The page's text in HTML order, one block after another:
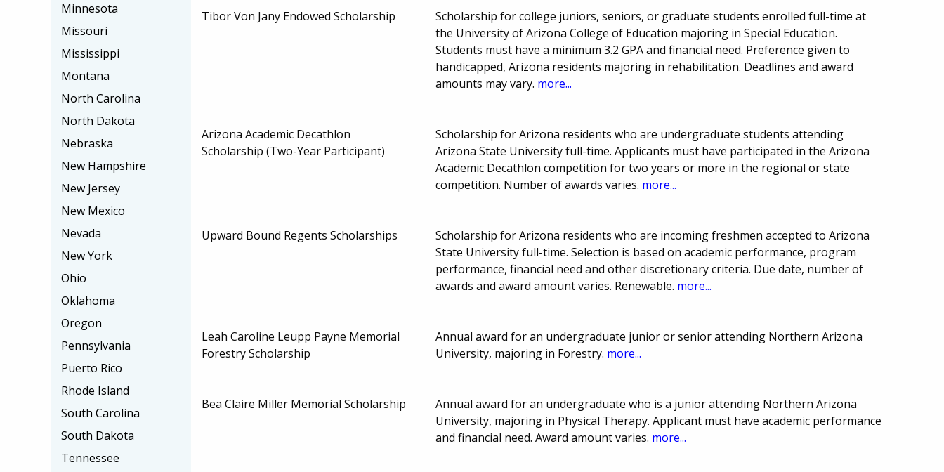
Tibor Von Jany Endowed Scholarship
Scholarship for college juniors, seniors, or graduate students enrolled full-time at
the University of Arizona College of Education majoring in Special Education.
Students must have a minimum 3.2 GPA and financial need. Preference given to
handicapped, Arizona residents majoring in rehabilitation. Deadlines and award
amounts may vary. more...
Arizona Academic Decathlon
Scholarship (Two-Year Participant)
Scholarship for Arizona residents who are undergraduate students attending
Arizona State University full-time. Applicants must have participated in the Arizona
Academic Decathlon competition for two years or more in the regional or state
competition. Number of awards varies. more...
Upward Bound Regents Scholarships
Scholarship for Arizona residents who are incoming freshmen accepted to Arizona
State University full-time. Selection is based on academic performance, program
performance, financial need and other discretionary criteria. Due date, number of
awards and award amount varies. Renewable. more...
Leah Caroline Leupp Payne Memorial
Forestry Scholarship
Annual award for an undergraduate junior or senior attending Northern Arizona
University, majoring in Forestry. more...
Bea Claire Miller Memorial Scholarship
Annual award for an undergraduate who is a junior attending Northern Arizona
University, majoring in Physical Therapy. Applicant must have academic performance
and financial need. Award amount varies. more...
Minnesota
Missouri
Mississippi
Montana
North Carolina
North Dakota
Nebraska
New Hampshire
New Jersey
New Mexico
Nevada
New York
Ohio
Oklahoma
Oregon
Pennsylvania
Puerto Rico
Rhode Island
South Carolina
South Dakota
Tennessee